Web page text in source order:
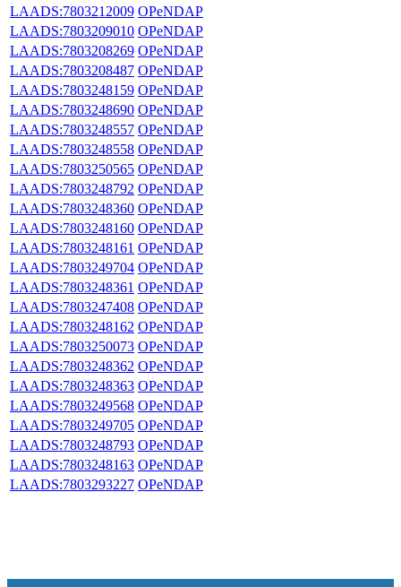
LAADS:7803212009 OPeNDAP
LAADS:7803209010 OPeNDAP
LAADS:7803208269 OPeNDAP
LAADS:7803208487 OPeNDAP
LAADS:7803248159 OPeNDAP
LAADS:7803248690 OPeNDAP
LAADS:7803248557 OPeNDAP
LAADS:7803248558 OPeNDAP
LAADS:7803250565 OPeNDAP
LAADS:7803248792 OPeNDAP
LAADS:7803248360 OPeNDAP
LAADS:7803248160 OPeNDAP
LAADS:7803248161 OPeNDAP
LAADS:7803249704 OPeNDAP
LAADS:7803248361 OPeNDAP
LAADS:7803247408 OPeNDAP
LAADS:7803248162 OPeNDAP
LAADS:7803250073 OPeNDAP
LAADS:7803248362 OPeNDAP
LAADS:7803248363 OPeNDAP
LAADS:7803249568 OPeNDAP
LAADS:7803249705 OPeNDAP
LAADS:7803248793 OPeNDAP
LAADS:7803248163 OPeNDAP
LAADS:7803293227 OPeNDAP